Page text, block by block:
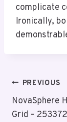
complicate
Ironically,
PostPREVIOUS
NovaSphere
Grid –